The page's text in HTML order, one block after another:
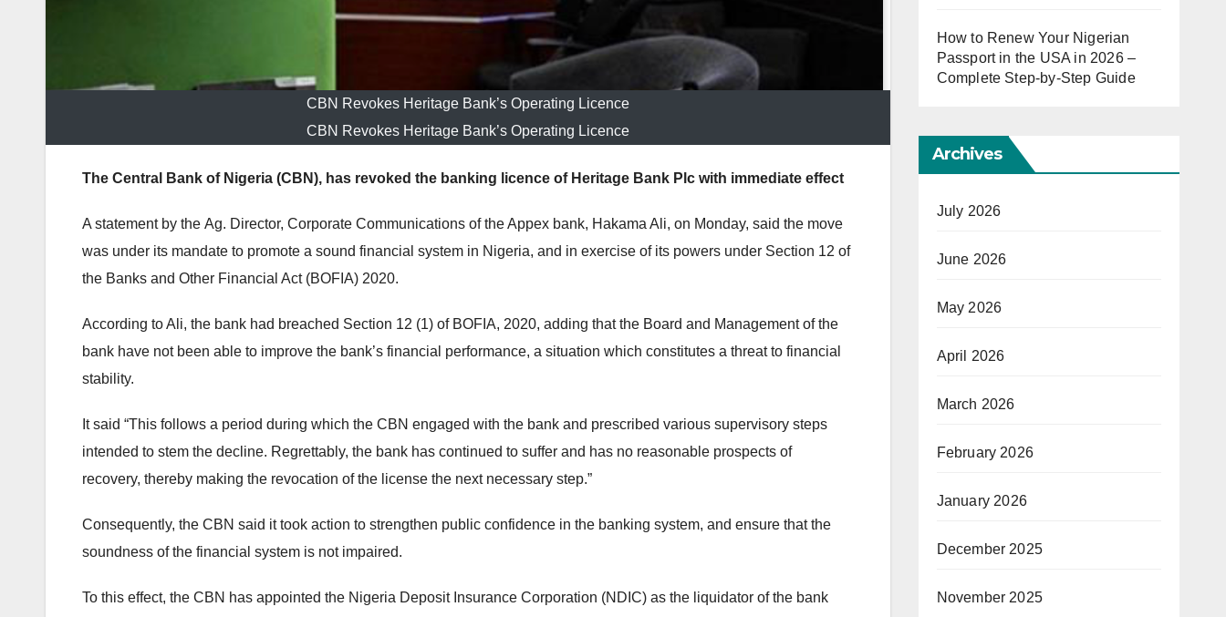
CBN Revokes Heritage Bank’s Operating Licence
CBN Revokes Heritage Bank’s Operating Licence
The Central Bank of Nigeria (CBN), has revoked the banking licence of Heritage Bank Plc with immediate effect
A statement by the Ag. Director, Corporate Communications of the Appex bank, Hakama Ali, on Monday, said the move
was under its mandate to promote a sound financial system in Nigeria, and in exercise of its powers under Section 12 of
the Banks and Other Financial Act (BOFIA) 2020.
According to Ali, the bank had breached Section 12 (1) of BOFIA, 2020, adding that the Board and Management of the
bank have not been able to improve the bank’s financial performance, a situation which constitutes a threat to financial
stability.
It said “This follows a period during which the CBN engaged with the bank and prescribed various supervisory steps
intended to stem the decline. Regrettably, the bank has continued to suffer and has no reasonable prospects of
recovery, thereby making the revocation of the license the next necessary step.”
Consequently, the CBN said it took action to strengthen public confidence in the banking system, and ensure that the
soundness of the financial system is not impaired.
To this effect, the CBN has appointed the Nigeria Deposit Insurance Corporation (NDIC) as the liquidator of the bank
How to Renew Your Nigerian
Passport in the USA in 2026 –
Complete Step-by-Step Guide
Archives
July 2026
June 2026
May 2026
April 2026
March 2026
February 2026
January 2026
December 2025
November 2025